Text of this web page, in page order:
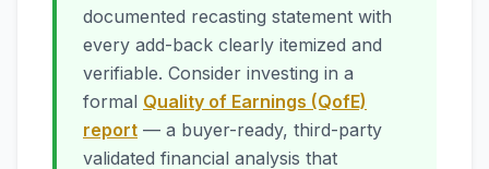
documented recasting statement with
every add-back clearly itemized and
verifiable. Consider investing in a
formal Quality of Earnings (QofE)
report — a buyer-ready, third-party
validated financial analysis that